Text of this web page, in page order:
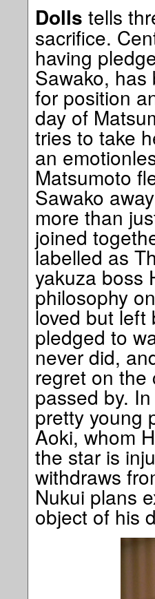
Dolls tells
sacrifice.
having
Sawako,
for position
day of
tries to take
an
Matsumoto
Sawako
more than
joined
labelled as
yakuza boss
philosophy
loved but left
pledged to
never did,
regret on the
passed by.
pretty young
Aoki, whom
the star is
withdraws
Nukui plans
object of his